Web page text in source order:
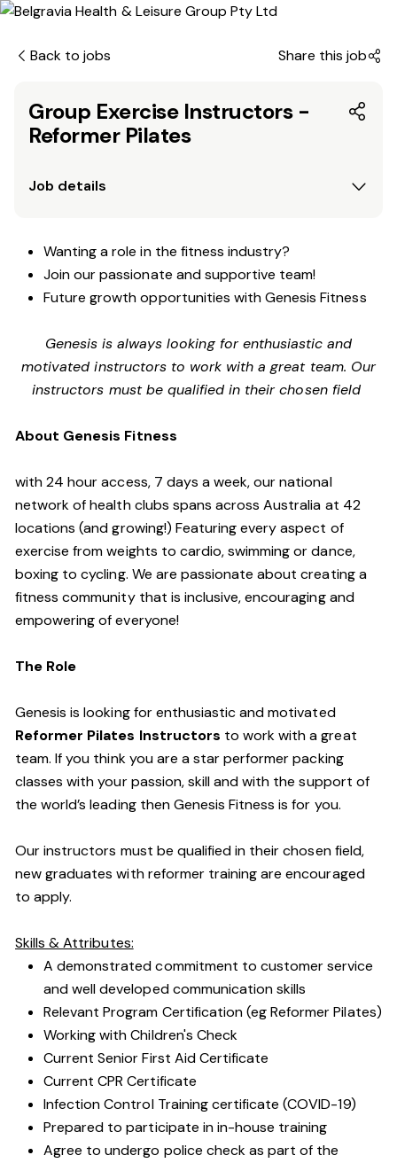
Back to jobs Share this job
Group Exercise Instructors -
Reformer Pilates
Job details
Wanting a role in the fitness industry?
Join our passionate and supportive team!
Future growth opportunities with Genesis Fitness
Genesis is always looking for enthusiastic and
motivated instructors to work with a great team. Our
instructors must be qualified in their chosen field
About Genesis Fitness
with 24 hour access, 7 days a week, our national
network of health clubs spans across Australia at 42
locations (and growing!) Featuring every aspect of
exercise from weights to cardio, swimming or dance,
boxing to cycling. We are passionate about creating a
fitness community that is inclusive, encouraging and
empowering of everyone!
The Role
Genesis is looking for enthusiastic and motivated
Reformer Pilates Instructors to work with a great
team. If you think you are a star performer packing
classes with your passion, skill and with the support of
the world’s leading then Genesis Fitness is for you.
Our instructors must be qualified in their chosen field,
new graduates with reformer training are encouraged
to apply.
Skills & Attributes:
A demonstrated commitment to customer service
and well developed communication skills
Relevant Program Certification (eg Reformer Pilates)
Working with Children's Check
Current Senior First Aid Certificate
Current CPR Certificate
Infection Control Training certificate (COVID-19)
Prepared to participate in in-house training
Agree to undergo police check as part of the